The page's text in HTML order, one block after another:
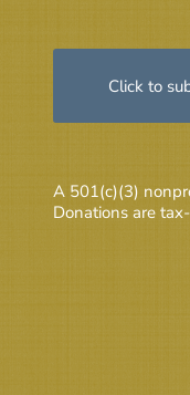
Click to
A 501(c)(3)
Donations are